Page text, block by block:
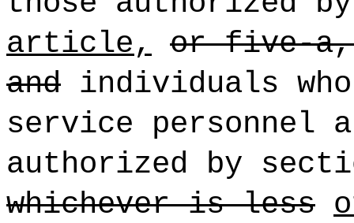
article, or five-a,
and individuals
service personnel
authorized by
whichever is less